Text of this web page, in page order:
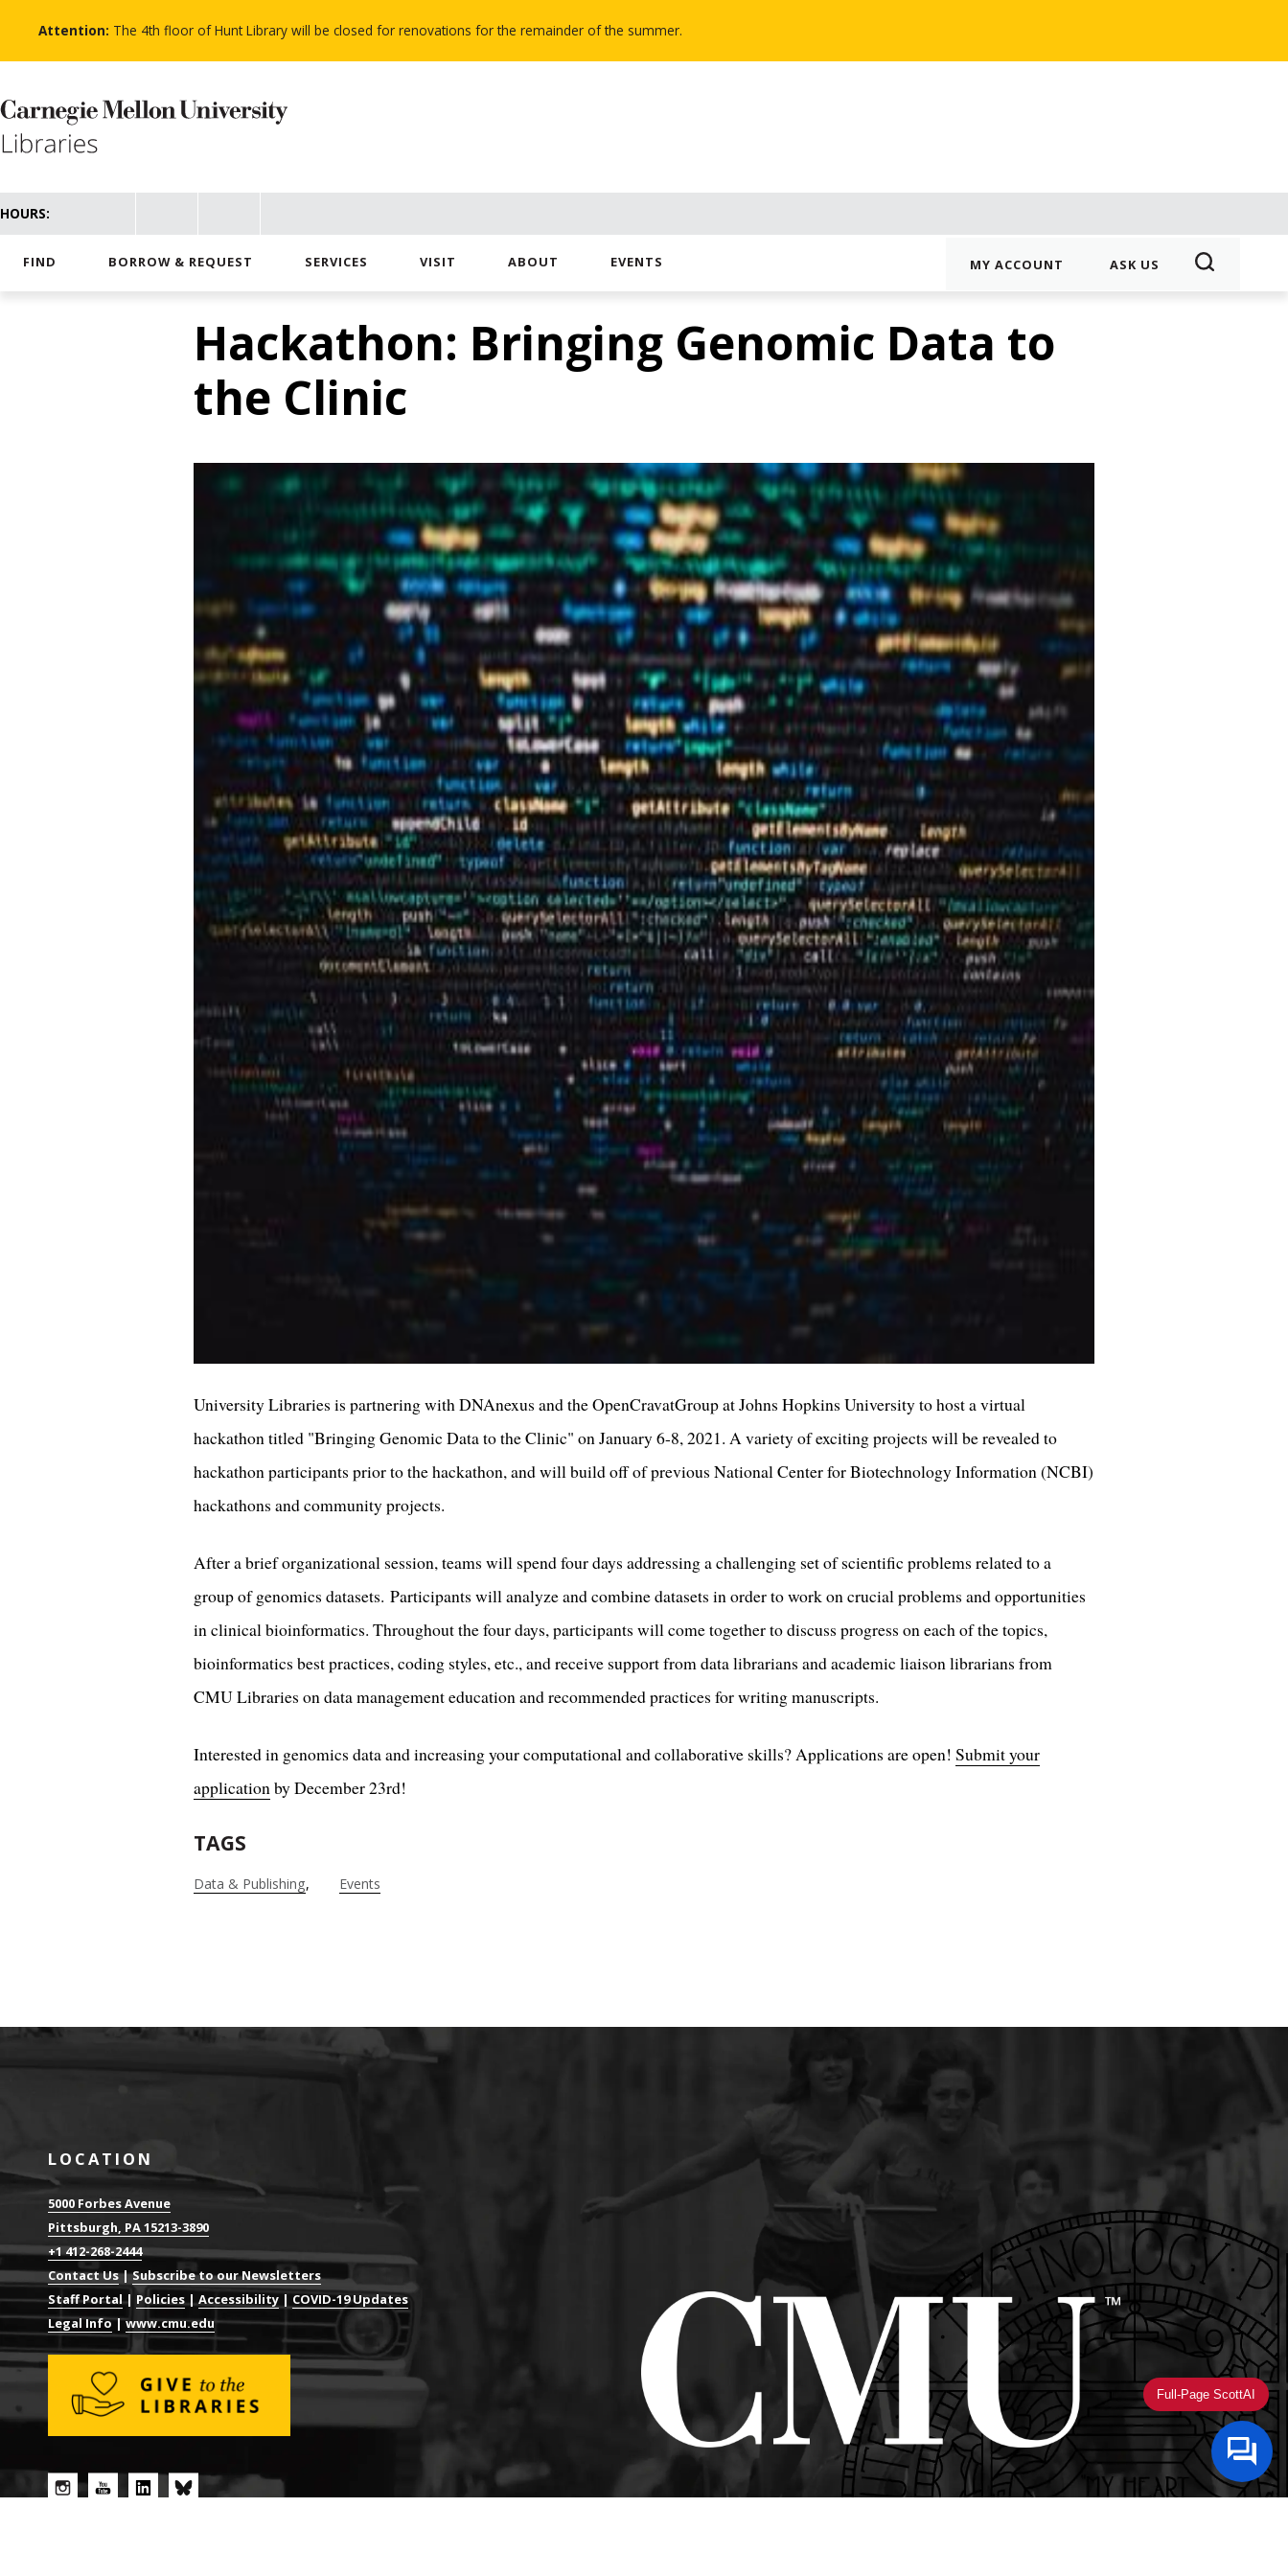
content
Attention: The 4th floor of Hunt Library will be closed for renovations for the remainder of the summer.
HOURS:
FIND BORROW & REQUEST SERVICES VISIT ABOUT EVENTS MY ACCOUNT ASK US
Hackathon: Bringing Genomic Data to
the Clinic
University Libraries is partnering with DNAnexus and the OpenCravatGroup at Johns Hopkins University to host a virtual
hackathon titled "Bringing Genomic Data to the Clinic" on January 6-8, 2021. A variety of exciting projects will be revealed to
hackathon participants prior to the hackathon, and will build off of previous National Center for Biotechnology Information (NCBI)
hackathons and community projects.
After a brief organizational session, teams will spend four days addressing a challenging set of scientific problems related to a
group of genomics datasets. Participants will analyze and combine datasets in order to work on crucial problems and opportunities
in clinical bioinformatics. Throughout the four days, participants will come together to discuss progress on each of the topics,
bioinformatics best practices, coding styles, etc., and receive support from data librarians and academic liaison librarians from
CMU Libraries on data management education and recommended practices for writing manuscripts.
Interested in genomics data and increasing your computational and collaborative skills? Applications are open! Submit your
applicationby December 23rd!
TAGS
Data & Publishing Events
Full-Page ScottAI
LOCATION
5000 Forbes Avenue
Pittsburgh, PA 15213-3890
+1 412-268-2444
Contact Us|Subscribe to our Newsletters
Staff Portal| Policies| Accessibility | COVID-19 Updates
Legal Info|www.cmu.edu